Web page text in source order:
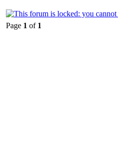
Page 1 of 1